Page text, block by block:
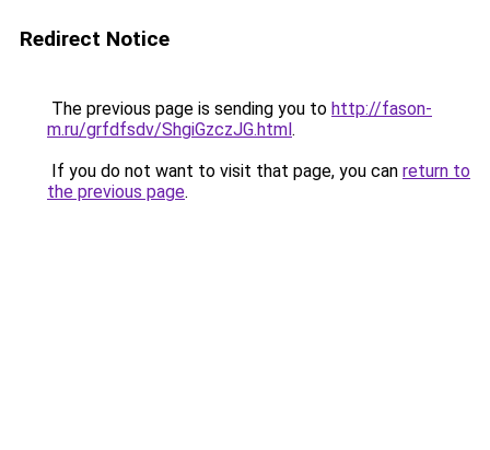
Redirect Notice
The previous page is sending you to http://fason-
m.ru/grfdfsdv/ShgiGzczJG.html.
If you do not want to visit that page, you can return to
the previous page.